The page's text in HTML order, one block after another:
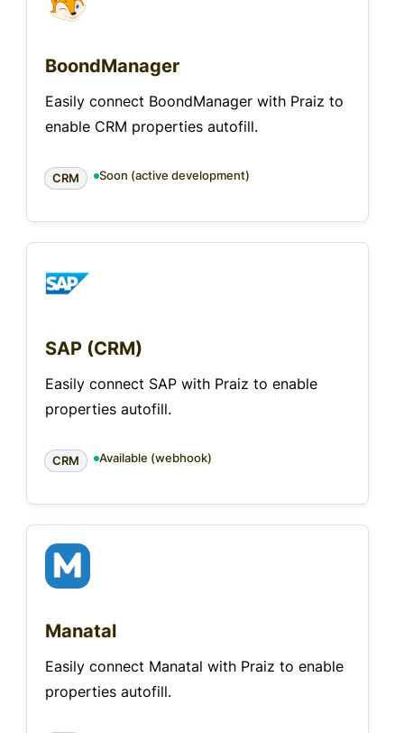
BoondManager
Easily connect BoondManager with Praiz to
enable CRM properties autofill.
CRM Soon (active development)
SAP (CRM)
Easily connect SAP with Praiz to enable
properties autofill.
CRM Available (webhook)
Manatal
Easily connect Manatal with Praiz to enable
properties autofill.